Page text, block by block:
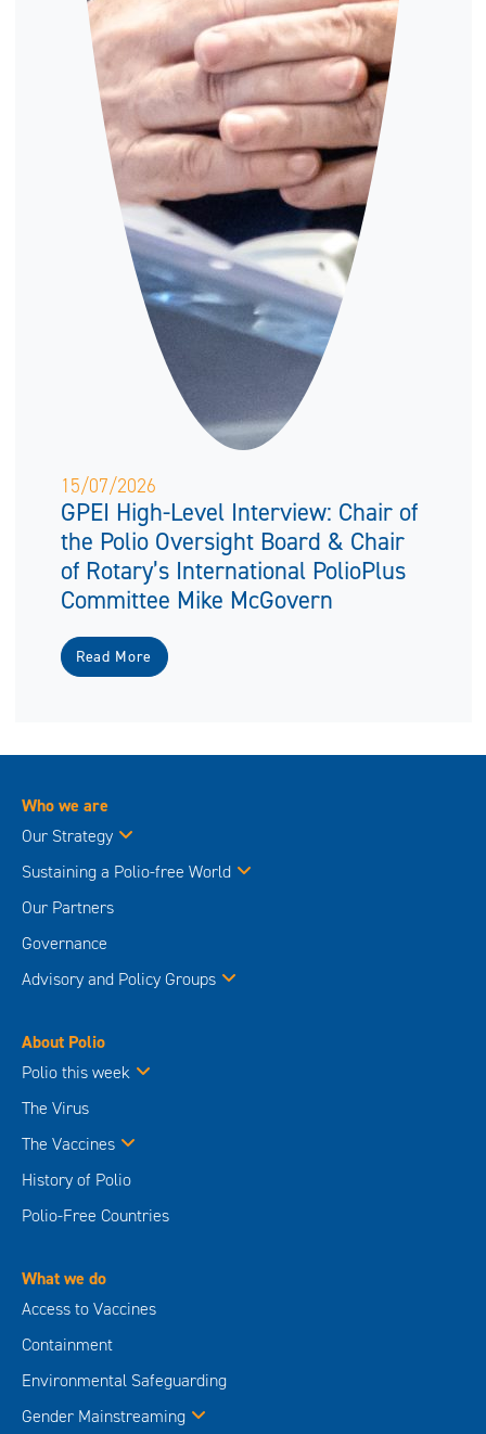
15/07/2026
GPEI High-Level Interview: Chair of
the Polio Oversight Board & Chair
of Rotary’s International PolioPlus
Committee Mike McGovern
Read More
Who we are
Our Strategy
Sustaining a Polio-free World
Our Partners
Governance
Advisory and Policy Groups
About Polio
Polio this week
The Virus
The Vaccines
History of Polio
Polio-Free Countries
What we do
Access to Vaccines
Containment
Environmental Safeguarding
Gender Mainstreaming